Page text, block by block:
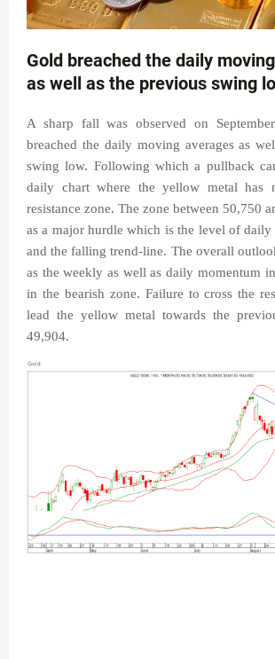
Gold breached the daily
as well as the previous swing
A sharp fall was observed on
breached the daily moving averages as
swing low. Following which a pullback
daily chart where the yellow metal has
resistance zone. The zone between 50,750
as a major hurdle which is the level of daily
and the falling trend-line. The overall
as the weekly as well as daily momentum
in the bearish zone. Failure to cross the
lead the yellow metal towards the
49,904.